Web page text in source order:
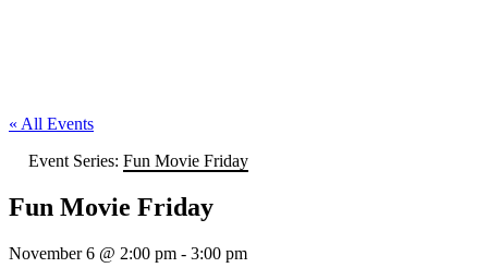
« All Events
Event Series: Fun Movie Friday
Fun Movie Friday
November 6 @ 2:00 pm - 3:00 pm